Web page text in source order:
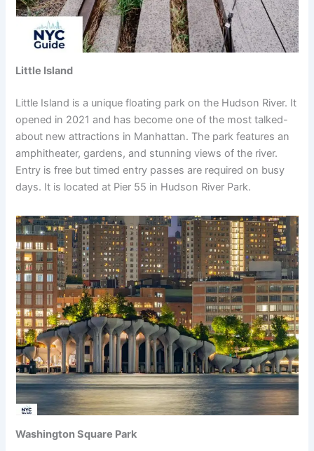
Little Island
Little Island is a unique floating park on the Hudson River. It
opened in 2021 and has become one of the most talked-
about new attractions in Manhattan. The park features an
amphitheater, gardens, and stunning views of the river.
Entry is free but timed entry passes are required on busy
days. It is located at Pier 55 in Hudson River Park.
Washington Square Park